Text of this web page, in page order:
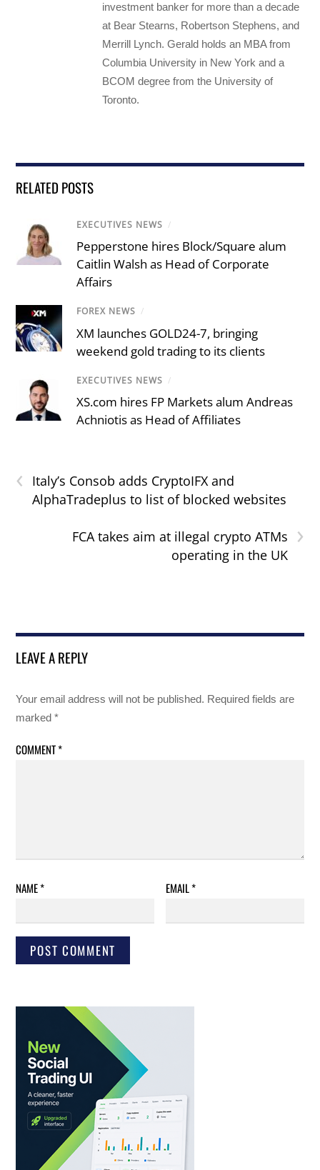
investment banker for more than a decade
at Bear Stearns, Robertson Stephens, and
Merrill Lynch. Gerald holds an MBA from
Columbia University in New York and a
BCOM degree from the University of
Toronto.
RELATED POSTS
EXECUTIVES NEWS /
Pepperstone hires Block/Square alum
Caitlin Walsh as Head of Corporate
Affairs
FOREX NEWS /
XM launches GOLD24-7, bringing
weekend gold trading to its clients
EXECUTIVES NEWS /
XS.com hires FP Markets alum Andreas
Achniotis as Head of Affiliates
‹
Italy’s Consob adds CryptoIFX and
AlphaTradeplus to list of blocked websites
›
FCA takes aim at illegal crypto ATMs
operating in the UK
LEAVE A REPLY
Your email address will not be published. Required fields are
marked*
COMMENT*
NAME* EMAIL*